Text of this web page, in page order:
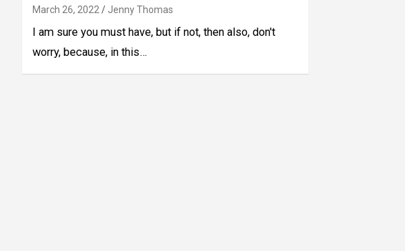
March 26, 2022 Jenny Thomas
I am sure you must have, but if not, then also, don't
worry, because, in this…